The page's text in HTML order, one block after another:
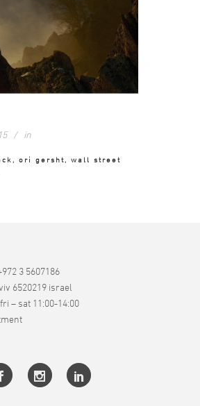
in
ori gersht, wall street
3 5607186
6520219 israel
– sat 11:00-14:00